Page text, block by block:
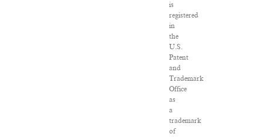
is
registered
in
the
U.S.
Patent
and
Trademark
Office
as
a
trademark
of